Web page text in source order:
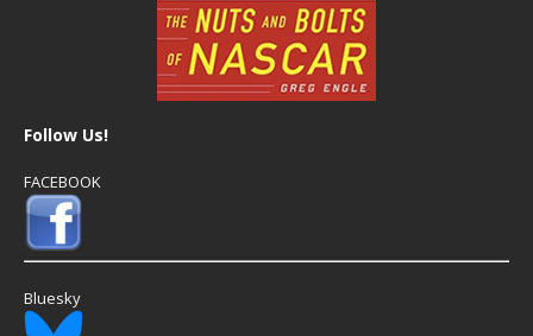
Follow Us!
FACEBOOK
Bluesky